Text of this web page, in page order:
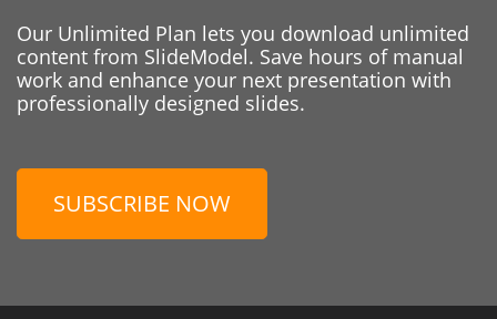
Our Unlimited Plan lets you download unlimited
content from SlideModel. Save hours of manual
work and enhance your next presentation with
professionally designed slides.
SUBSCRIBE NOW